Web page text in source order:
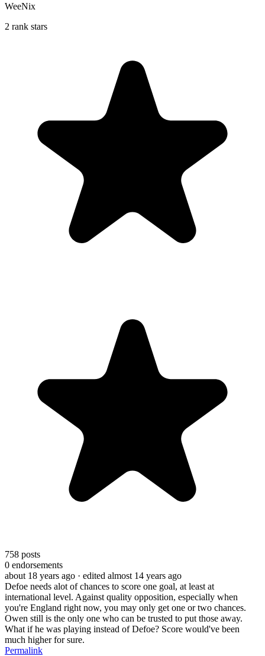
WeeNix
2 rank stars
758 posts
0 endorsements
about 18 years ago · edited almost 14 years ago
Defoe needs alot of chances to score one goal, at least at
international level. Against quality opposition, especially when
you're England right now, you may only get one or two chances.
Owen still is the only one who can be trusted to put those away.
What if he was playing instead of Defoe? Score would've been
much higher for sure.
Permalink